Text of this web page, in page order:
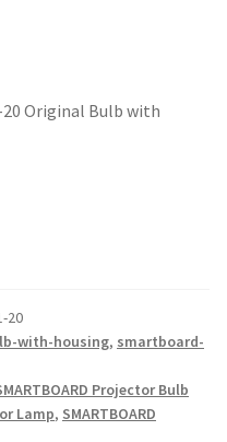
20 Original Bulb with
20
with-housing, smartboard-
Projector Bulb
Lamp, SMARTBOARD